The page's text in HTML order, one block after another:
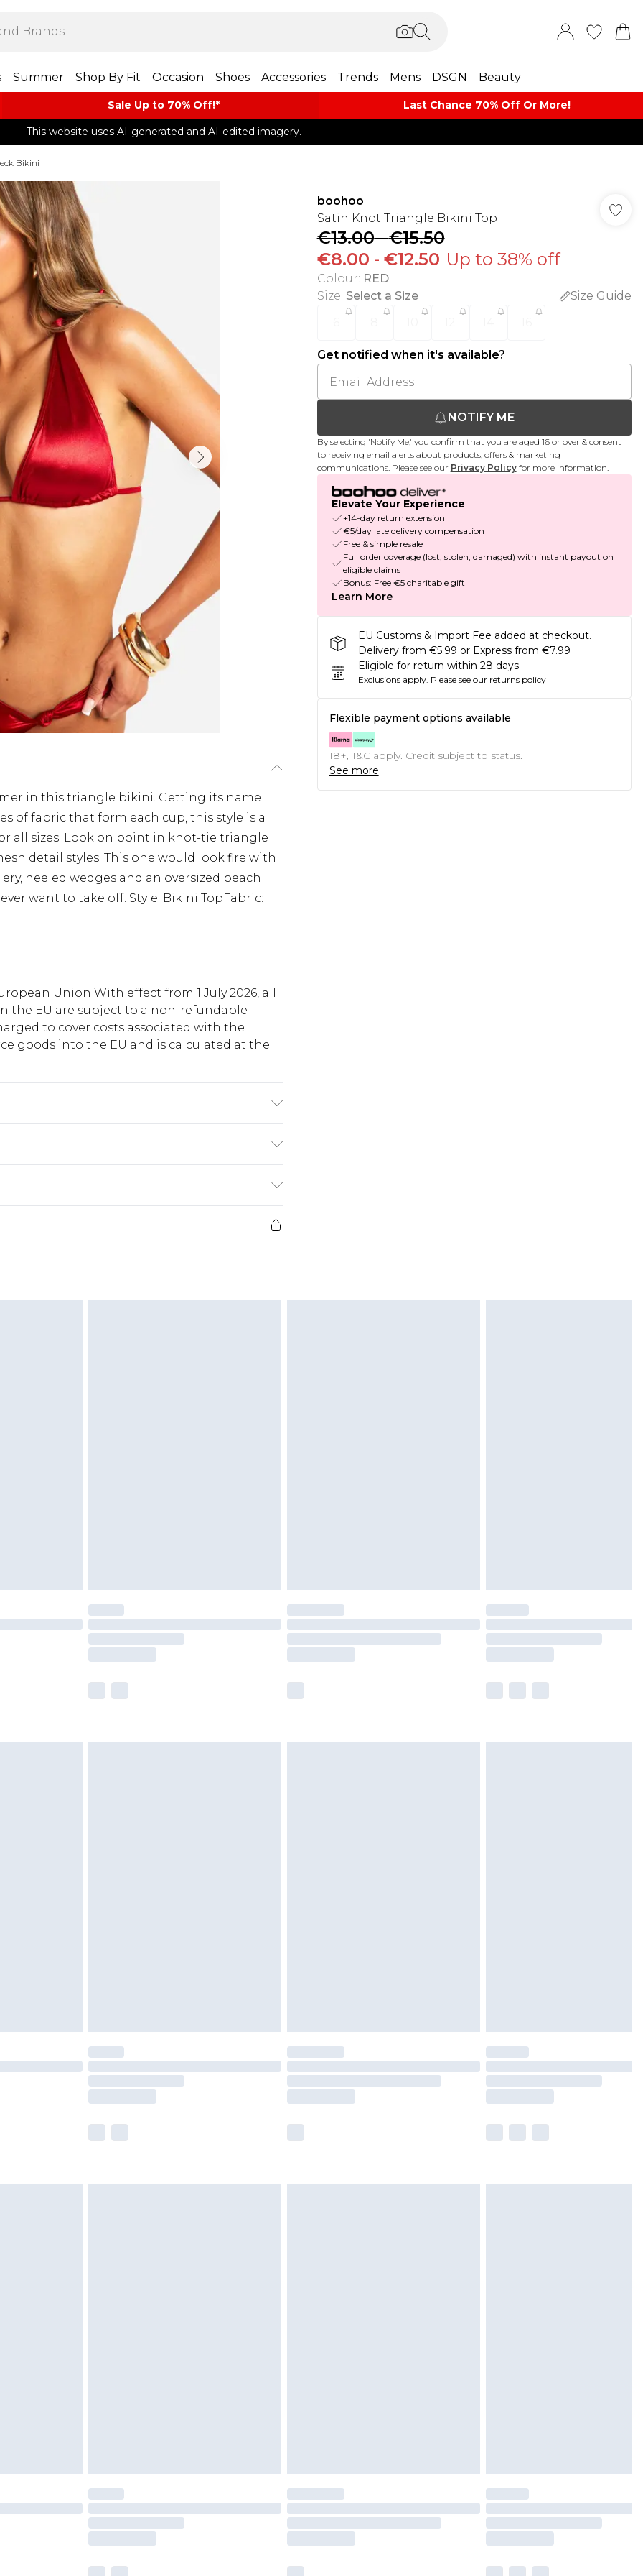
Summer Shop By Fit Occasion Shoes Accessories Trends Mens DSGN Beauty
Sale Up to 70% Off!*​ Last Chance 70% Off Or More!
This website uses AI-generated and AI-edited imagery.
Bikini
in this triangle bikini. Getting its name
of fabric that form each cup, this style is a
all sizes. Look on point in knot-tie triangle
detail styles. This one would look fire with
heeled wedges and an oversized beach
want to take off. Style: Bikini TopFabric:
Union With effect from 1 July 2026, all
the EU are subject to a non-refundable
to cover costs associated with the
goods into the EU and is calculated at the
€5.99
€7.99
boohoo
Satin Knot Triangle Bikini Top
€13.00-€15.50
€8.00 - €12.50 Up to 38% off
Colour: RED
Size: Select a Size
Size Guide
Get notified when it's available?
NOTIFY ME
By selecting 'Notify Me,' you confirm that you are aged 16 or over & consent
to receiving email alerts about products, offers & marketing
communications. Please see our Privacy Policy for more information.
Elevate Your Experience
+14-day return extension
€5/day late delivery compensation
Free & simple resale
Full order coverage (lost, stolen, damaged) with instant payout on
eligible claims
Bonus: Free €5 charitable gift
Learn More
EU Customs & Import Fee added at checkout.
Delivery from €5.99 or Express from €7.99
Eligible for return within 28 days
Exclusions apply. Please see our returns policy
Flexible payment options available
18+, T&C apply. Credit subject to status.
See more